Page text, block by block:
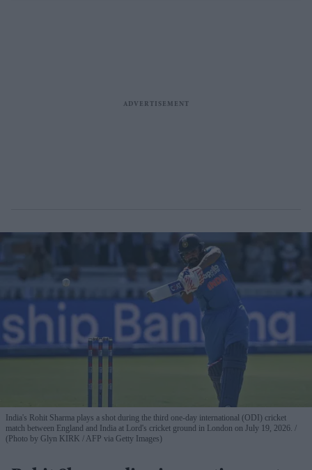
India's Rohit Sharma plays a shot during the third one-day international (ODI) cricket
match between England and India at Lord's cricket ground in London on July 19, 2026.
(Photo by Glyn KIRK / AFP via Getty Images)